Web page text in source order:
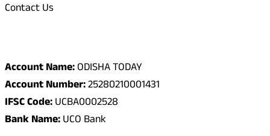
Contact Us
Account Name:ODISHA TODAY
Account Number:25280210001431
IFSC Code:UCBA0002528
Bank Name:UCO Bank